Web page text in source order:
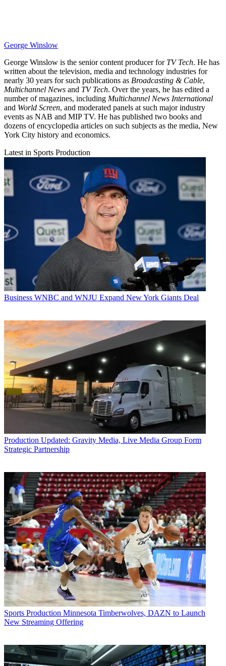
George Winslow
George Winslow is the senior content producer for TV Tech. He has
written about the television, media and technology industries for
nearly 30 years for such publications as Broadcasting & Cable,
Multichannel News and TV Tech. Over the years, he has edited a
number of magazines, including Multichannel News International
and World Screen, and moderated panels at such major industry
events as NAB and MIP TV. He has published two books and
dozens of encyclopedia articles on such subjects as the media, New
York City history and economics.
Latest in Sports Production
Business WNBC and WNJU Expand New York Giants Deal
Production Updated: Gravity Media, Live Media Group Form
Strategic Partnership
Sports Production Minnesota Timberwolves, DAZN to Launch
New Streaming Offering